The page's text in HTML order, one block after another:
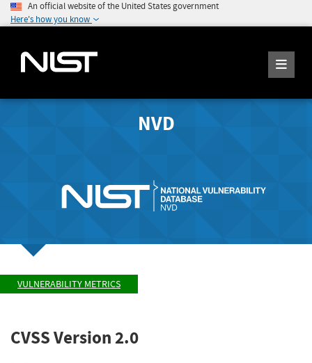
An official website of the United States government
Here's how you know
NVD
VULNERABILITY METRICS
CVSS Version 2.0